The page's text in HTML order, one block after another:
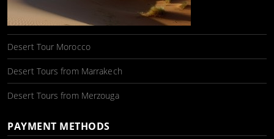
Desert Tour Morocco
Desert Tours from Marrakech
Desert Tours from Merzouga
PAYMENT METHODS